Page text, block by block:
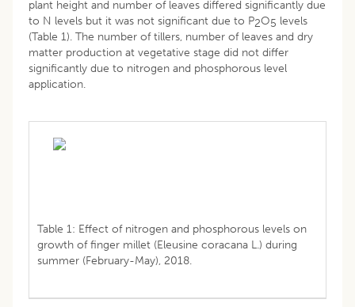
plant height and number of leaves differed significantly due
to N levels but it was not significant due to P2O5 levels
(Table 1). The number of tillers, number of leaves and dry
matter production at vegetative stage did not differ
significantly due to nitrogen and phosphorous level
application.
Table 1: Effect of nitrogen and phosphorous levels on
growth of finger millet (Eleusine coracana L.) during
summer (February-May), 2018.